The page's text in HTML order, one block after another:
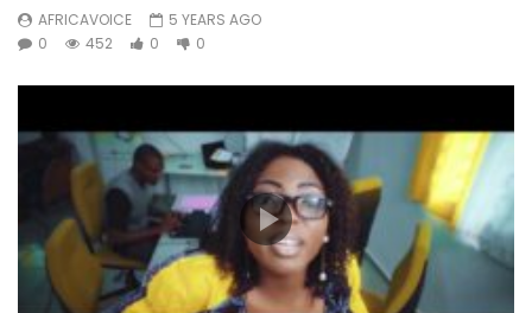
AFRICAVOICE
5 YEARS AGO
0
452 0 0